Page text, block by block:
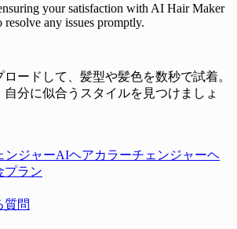
your satisfaction with AI Hair Maker
any issues promptly.
ードして、髪型や髪色を数秒で試着。
分に似合うスタイルを見つけましょ
ンジャーAIヘアカラーチェンジャーヘ
プラン
質問